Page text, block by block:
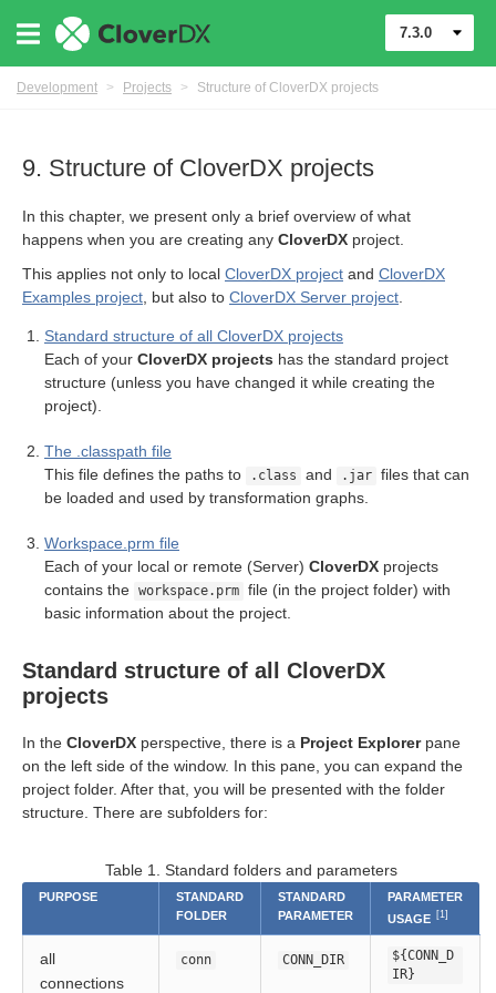
projects
7.3.0
Development > Projects > Structure of CloverDX projects
9. Structure of CloverDX projects
In this chapter, we present only a brief overview of what
happens when you are creating any CloverDX project.
This applies not only to local CloverDX project and CloverDX
Examples project , but also to CloverDX Server project
Standard structure of all CloverDX projects
Each of your CloverDX projects has the standard project
structure (unless you have changed it while creating the
project).
The .classpath file
This file defines the paths to
.class and .jar files that can
be loaded and used by transformation graphs.
Workspace.prm file
Each of your local or remote (Server) CloverDX projects
contains the workspace.prm file (in the project folder) with
basic information about the project.
Standard structure of all CloverDX
projects
In the CloverDX perspective, there is a Project Explorerpane
on the left side of the window. In this pane, you can expand the
project folder. After that, you will be presented with the folder
structure. There are subfolders for:
PURPOSE
STANDARD
FOLDER
STANDARD
PARAMETER
PARAMETER
USAGE [1]
Table 1. Standard folders and parameters
all
connections
conn CONN_DIR
${CONN_D
IR}